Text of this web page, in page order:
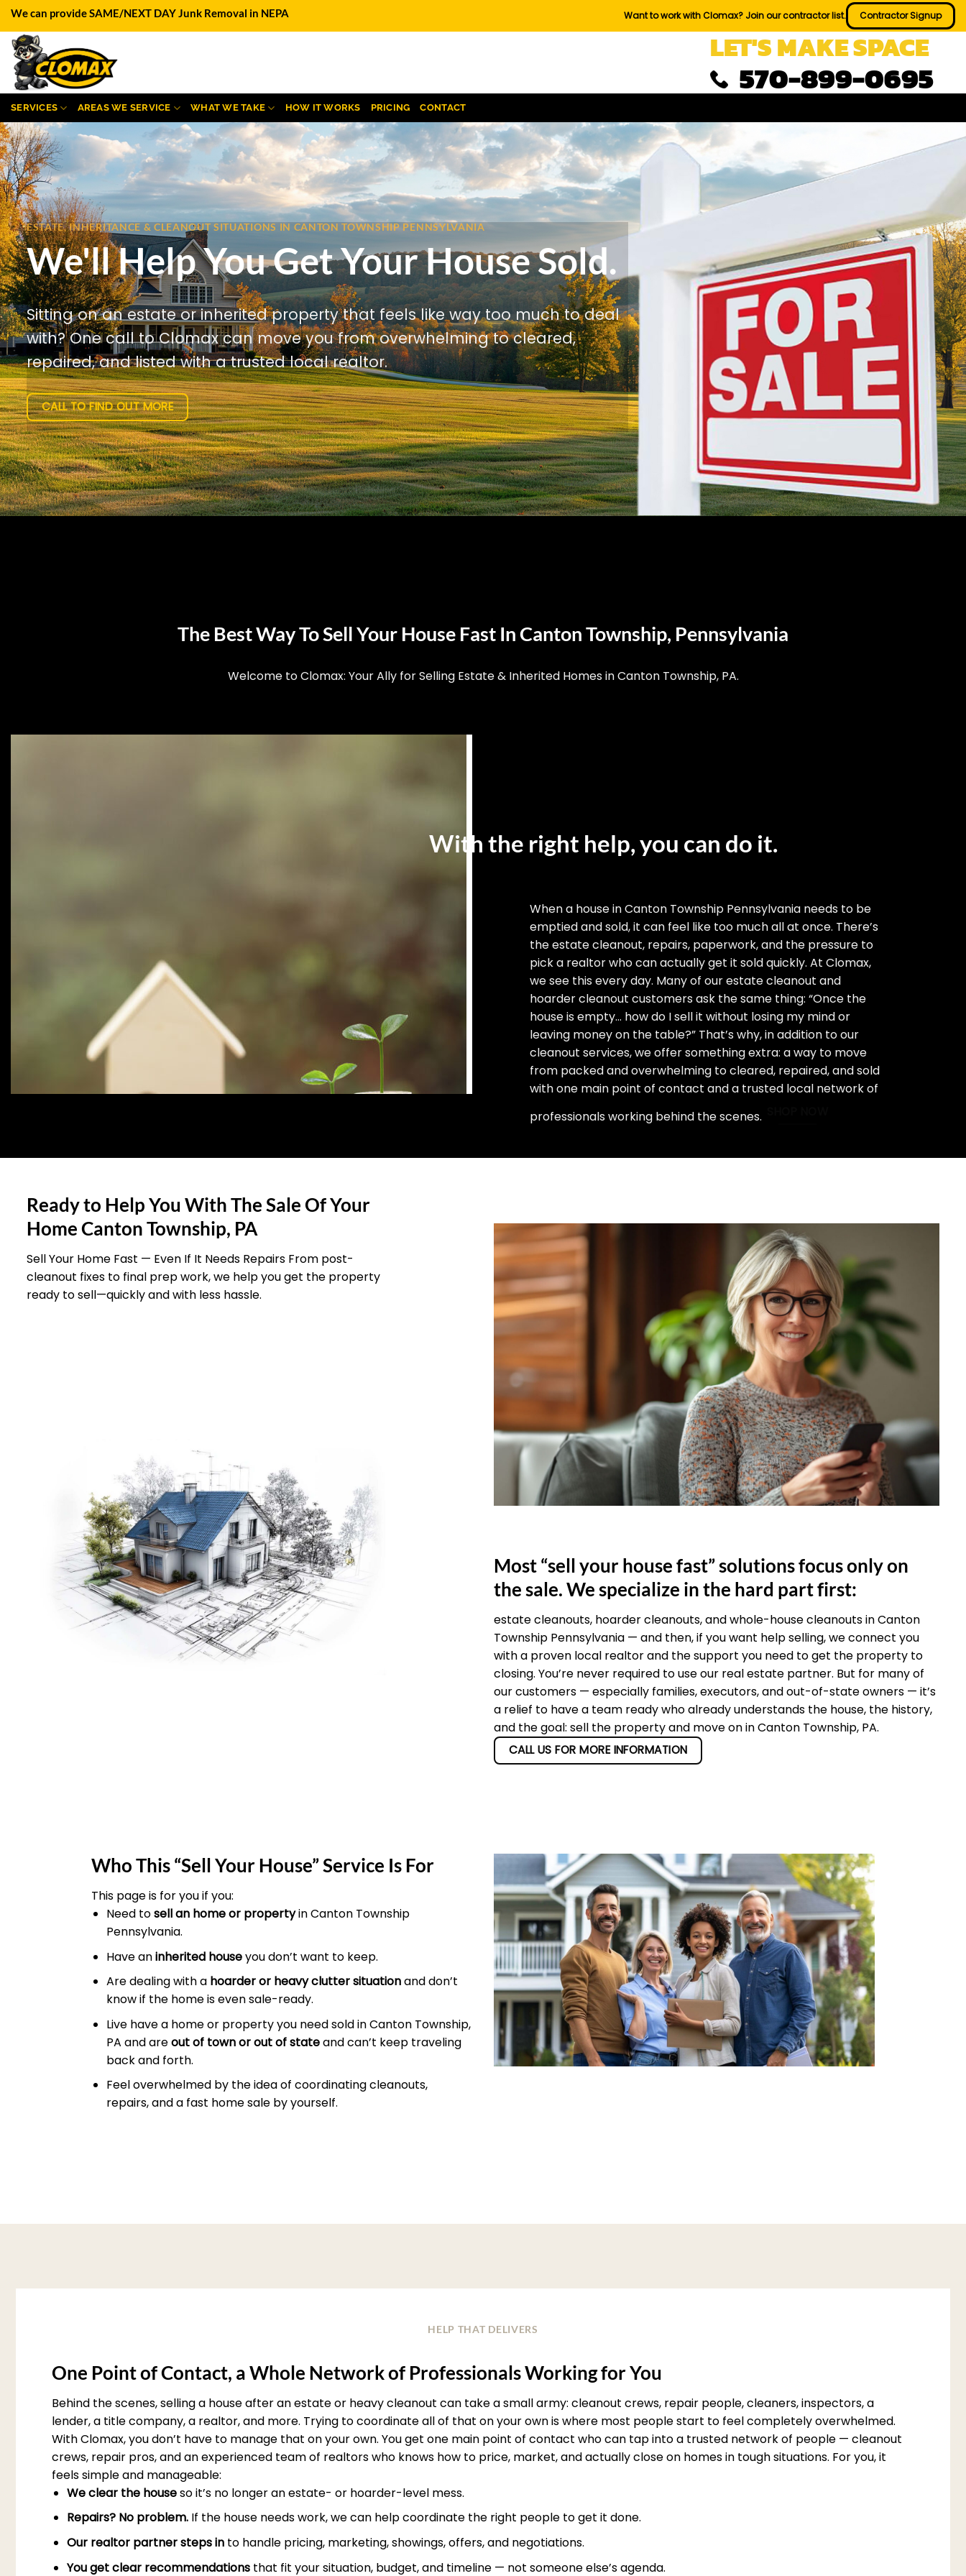
Skip
content
We can provide SAME/NEXT DAY Junk Removal in NEPA Want to work with Clomax? Join our contractor list. Contractor Signup
LET'S MAKE SPACE
570-899-0695
SERVICES AREAS WE SERVICE WHAT WE TAKE HOW IT WORKS PRICING CONTACT
ESTATE, INHERITANCE & CLEANOUT SITUATIONS IN CANTON TOWNSHIP PENNSYLVANIA
We'll Help You Get Your House Sold.
Sitting on an estate or inherited property that feels like way too much to deal
with? One call to Clomax can move you from overwhelming to cleared,
repaired, and listed with a trusted local realtor.
CALL TO FIND OUT MORE
The Best Way To Sell Your House Fast In Canton Township, Pennsylvania
Welcome to Clomax: Your Ally for Selling Estate & Inherited Homes in Canton Township, PA.
With the right help, you can do it.
When a house in Canton Township Pennsylvania needs to be
emptied and sold, it can feel like too much all at once. There’s
the estate cleanout, repairs, paperwork, and the pressure to
pick a realtor who can actually get it sold quickly. At Clomax,
we see this every day. Many of our estate cleanout and
hoarder cleanout customers ask the same thing: “Once the
house is empty… how do I sell it without losing my mind or
leaving money on the table?” That’s why, in addition to our
cleanout services, we offer something extra: a way to move
from packed and overwhelming to cleared, repaired, and sold
with one main point of contact and a trusted local network of
professionals working behind the scenes.
Ready to Help You With The Sale Of Your
Home Canton Township, PA
Sell Your Home Fast — Even If It Needs Repairs From post-
cleanout fixes to final prep work, we help you get the property
ready to sell—quickly and with less hassle.
Most “sell your house fast” solutions focus only on
the sale. We specialize in the hard part first:
estate cleanouts, hoarder cleanouts, and whole-house cleanouts in Canton
Township Pennsylvania — and then, if you want help selling, we connect you
with a proven local realtor and the support you need to get the property to
closing. You’re never required to use our real estate partner. But for many of
our customers — especially families, executors, and out-of-state owners — it’s
a relief to have a team ready who already understands the house, the history,
and the goal: sell the property and move on in Canton Township, PA.
CALL US FOR MORE INFORMATION
Who This “Sell Your House” Service Is For
This page is for you if you:
Need tosell an home or propertyin Canton Township
Pennsylvania.
Have aninherited houseyou don’t want to keep.
Are dealing with a hoarder or heavy clutter situationand don’t
know if the home is even sale-ready.
Live have a home or property you need sold in Canton Township,
PA and areout of town or out of stateand can’t keep traveling
back and forth.
Feel overwhelmed by the idea of coordinating cleanouts,
repairs, and a fast home sale by yourself.
HELP THAT DELIVERS
One Point of Contact, a Whole Network of Professionals Working for You
Behind the scenes, selling a house after an estate or heavy cleanout can take a small army: cleanout crews, repair people, cleaners, inspectors, a
lender, a title company, a realtor, and more. Trying to coordinate all of that on your own is where most people start to feel completely overwhelmed.
With Clomax, you don’t have to manage that on your own. You get one main point of contact who can tap into a trusted network of people — cleanout
crews, repair pros, and an experienced team of realtors who knows how to price, market, and actually close on homes in tough situations. For you, it
feels simple and manageable:
We clear the houseso it’s no longer an estate- or hoarder-level mess.
Repairs? No problem.If the house needs work, we can help coordinate the right people to get it done.
Our realtor partner steps into handle pricing, marketing, showings, offers, and negotiations.
You get clear recommendationsthat fit your situation, budget, and timeline — not someone else’s agenda.